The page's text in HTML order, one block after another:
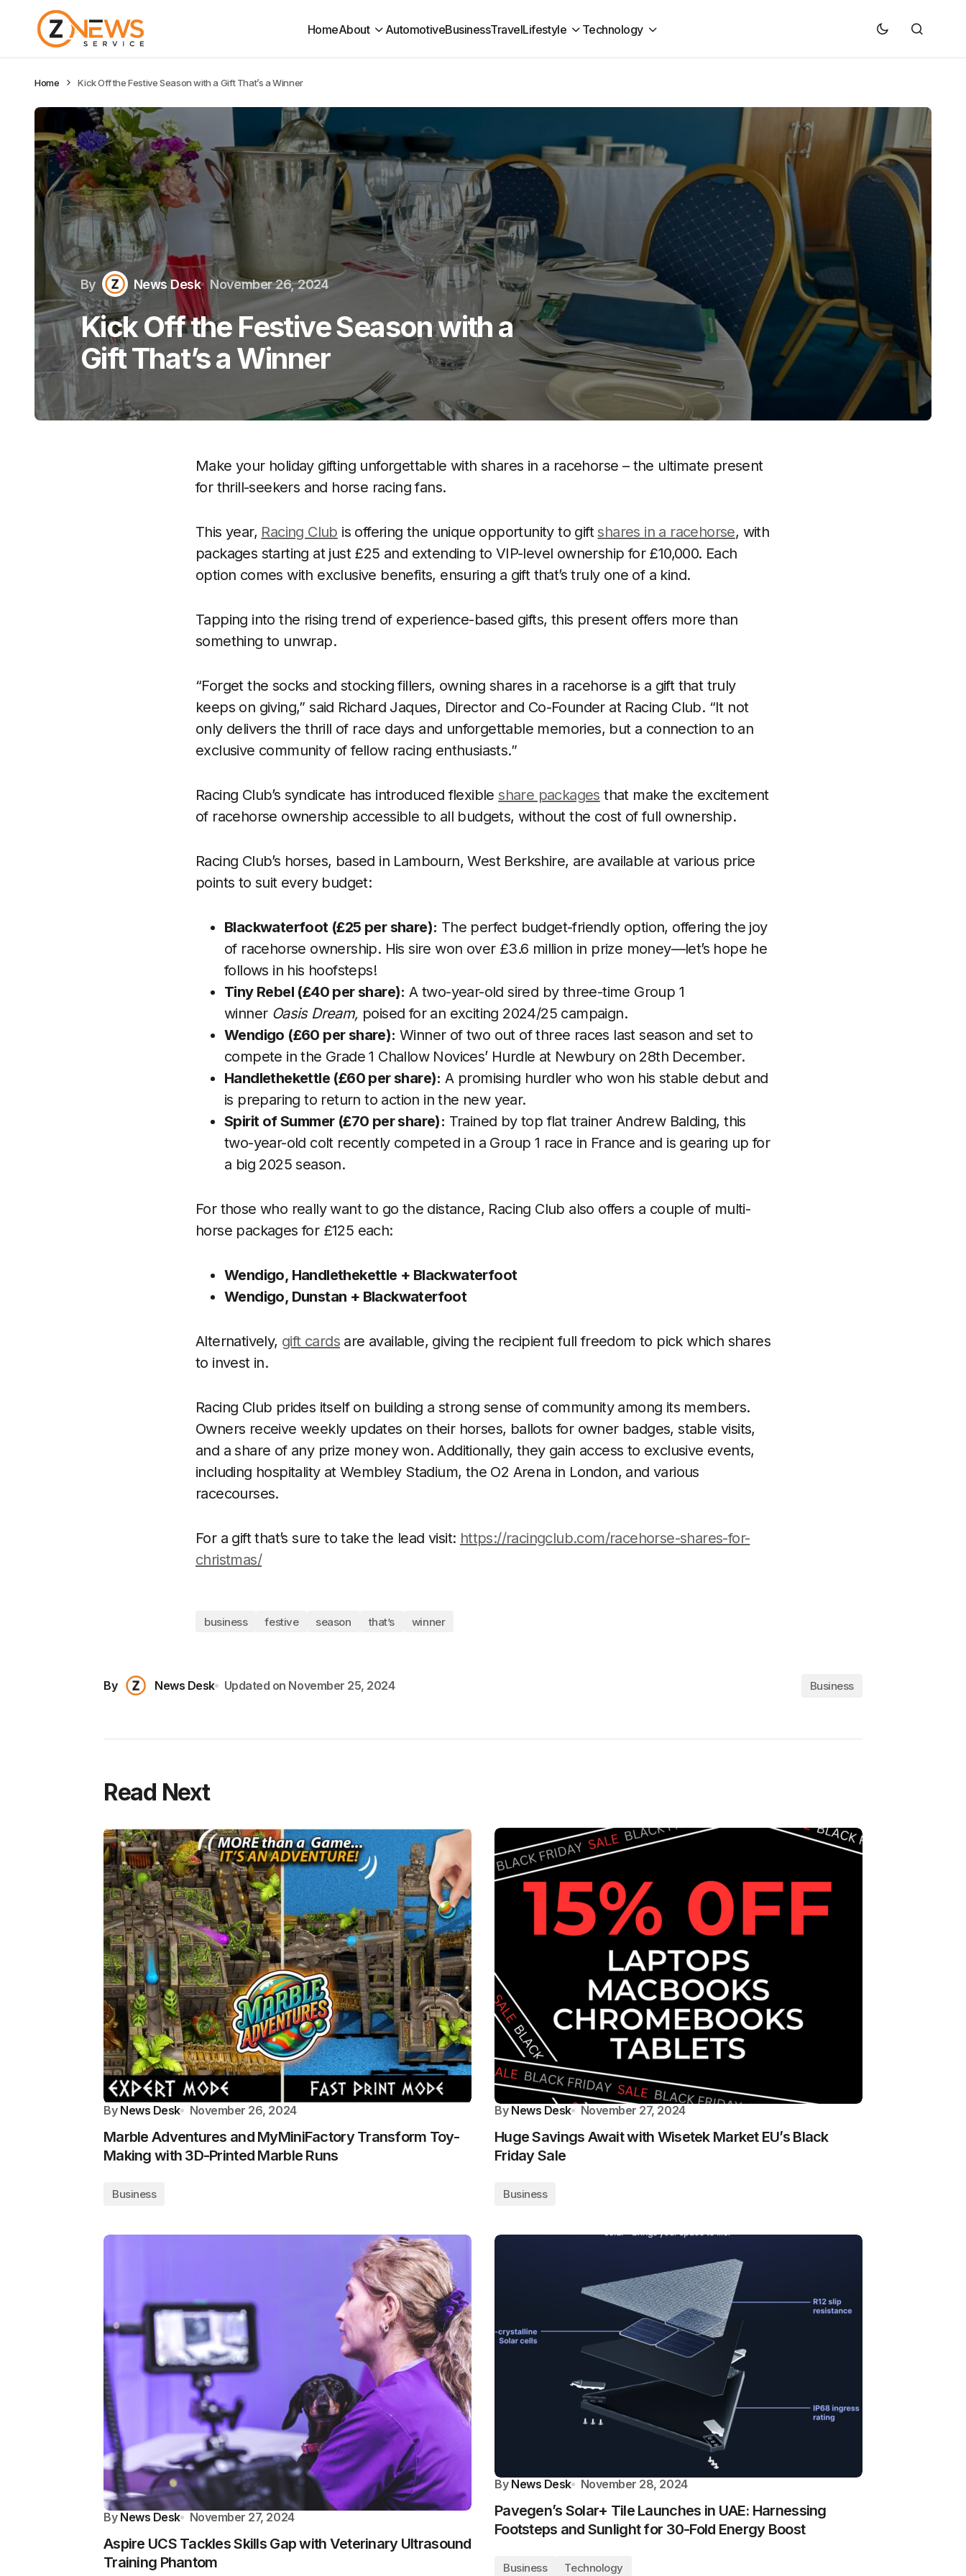
HomeAbout AutomotiveBusinessTravelLifestyle Technology
Home Kick Off the Festive Season with a Gift That’s a Winner
By News Desk November 26, 2024
Kick Off the Festive Season with a
Gift That’s a Winner
Make your holiday gifting unforgettable with shares in a racehorse – the ultimate present
for thrill-seekers and horse racing fans.
This year, Racing Club is offering the unique opportunity to giftshares in a racehorse, with
packages starting at just £25 and extending to VIP-level ownership for £10,000. Each
option comes with exclusive benefits, ensuring a gift that’s truly one of a kind.
Tapping into the rising trend of experience-based gifts, this present offers more than
something to unwrap.
“Forget the socks and stocking fillers, owning shares in a racehorse is a gift that truly
keeps on giving,” said Richard Jaques, Director and Co-Founder at Racing Club. “It not
only delivers the thrill of race days and unforgettable memories, but a connection to an
exclusive community of fellow racing enthusiasts.”
Racing Club’s syndicate has introduced flexibleshare packages that make the excitement
of racehorse ownership accessible to all budgets, without the cost of full ownership.
Racing Club’s horses, based in Lambourn, West Berkshire, are available at various price
points to suit every budget:
Blackwaterfoot (£25 per share): The perfect budget-friendly option, offering the joy
of racehorse ownership. His sire won over £3.6 million in prize money—let’s hope he
follows in his hoofsteps!
Tiny Rebel (£40 per share): A two-year-old sired by three-time Group 1
winner Oasis Dream, poised for an exciting 2024/25 campaign.
Wendigo (£60 per share): Winner of two out of three races last season and set to
compete in the Grade 1 Challow Novices’ Hurdle at Newbury on 28th December.
Handlethekettle (£60 per share): A promising hurdler who won his stable debut and
is preparing to return to action in the new year.
Spirit of Summer (£70 per share): Trained by top flat trainer Andrew Balding, this
two-year-old colt recently competed in a Group 1 race in France and is gearing up for
a big 2025 season.
For those who really want to go the distance, Racing Club also offers a couple of multi-
horse packages for £125 each:
Wendigo, Handlethekettle + Blackwaterfoot
Wendigo, Dunstan + Blackwaterfoot
Alternatively, gift cards are available, giving the recipient full freedom to pick which shares
to invest in.
Racing Club prides itself on building a strong sense of community among its members.
Owners receive weekly updates on their horses, ballots for owner badges, stable visits,
and a share of any prize money won. Additionally, they gain access to exclusive events,
including hospitality at Wembley Stadium, the O2 Arena in London, and various
racecourses.
For a gift that’s sure to take the lead visit: https://racingclub.com/racehorse-shares-for-
christmas/
business festive season that’s winner
By News Desk Updated on November 25, 2024 Business
Read Next
By News Desk November 26, 2024
Marble Adventures and MyMiniFactory Transform Toy-
Making with 3D-Printed Marble Runs
Business
By News Desk November 27, 2024
Huge Savings Await with Wisetek Market EU’s Black
Friday Sale
Business
By News Desk November 27, 2024
Aspire UCS Tackles Skills Gap with Veterinary Ultrasound
Training Phantom
By News Desk November 28, 2024
Pavegen’s Solar+ Tile Launches in UAE: Harnessing
Footsteps and Sunlight for 30-Fold Energy Boost
Business Technology